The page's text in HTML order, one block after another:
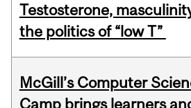
Testosterone,
the politics of “low T”
McGill’s Computer
Camp brings learners